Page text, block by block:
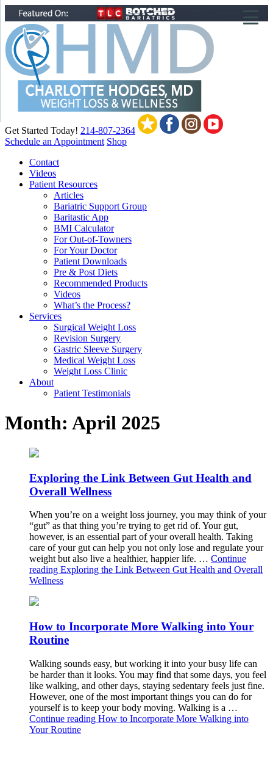
Get Started Today! 214-807-2364
Schedule an Appointment Shop
Contact
Videos
Patient Resources
Articles
Bariatric Support Group
Baritastic App
BMI Calculator
For Out-of-Towners
For Your Doctor
Patient Downloads
Pre & Post Diets
Recommended Products
Videos
What’s the Process?
Services
Surgical Weight Loss
Revision Surgery
Gastric Sleeve Surgery
Medical Weight Loss
Weight Loss Clinic
About
Patient Testimonials
Month: April 2025
Exploring the Link Between Gut Health and
Overall Wellness
When you’re on a weight loss journey, you may think of your
“gut” as that thing you’re trying to get rid of. Your gut,
however, is an essential part of your overall health. Taking
care of your gut can help you not only lose and regulate your
weight but also live a healthier, happier life. … Continue
reading Exploring the Link Between Gut Health and Overall
Wellness
How to Incorporate More Walking into Your
Routine
Walking sounds easy, but working it into your busy life can
be harder than it looks. You may find that some days, you feel
like walking, and other days, staying sedentary feels just fine.
However, one of the most important things you can do for
yourself is to keep your body moving. Walking is a …
Continue reading How to Incorporate More Walking into
Your Routine
▼
▼
▼